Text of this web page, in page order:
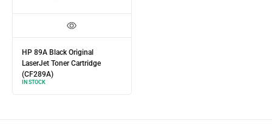
HP 89A Black Original
LaserJet Toner Cartridge
(CF289A)
IN STOCK